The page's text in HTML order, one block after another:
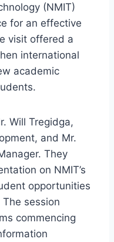
(NMIT)
for an effective
visit offered a
international
academic
Will Tregidga,
and Mr.
They
on NMIT’s
opportunities
session
commencing